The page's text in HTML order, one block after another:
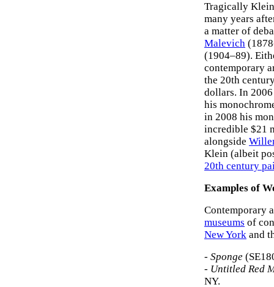
Tragically
many years
a matter of
Malevich
(1904–89).
contemporary
the 20th
dollars. In
his
in 2008 his
incredible $21
alongside
Klein (albeit
20th century
Examples of
Contemporary
museums of
New York and
- Sponge
- Untitled Red
NY.